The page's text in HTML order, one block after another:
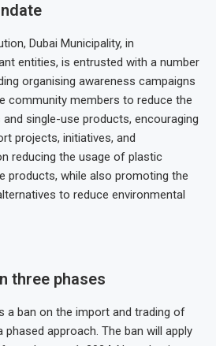
Dubai Municipality, in
entities, is entrusted with a number
organising awareness campaigns
community members to reduce the
single-use products, encouraging
projects, initiatives, and
reducing the usage of plastic
products, while also promoting the
to reduce environmental
three phases
a ban on the import and trading of
approach. The ban will apply